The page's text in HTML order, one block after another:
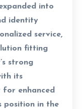
into
identity
service,
fitting
strong
its
enhanced
position in the